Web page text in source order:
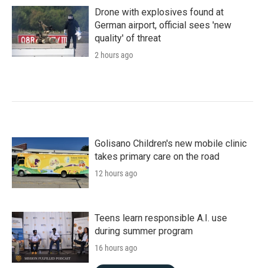
Drone with explosives found at
German airport, official sees 'new
quality' of threat
2 hours ago
Golisano Children's new mobile clinic
takes primary care on the road
12 hours ago
Teens learn responsible A.I. use
during summer program
16 hours ago